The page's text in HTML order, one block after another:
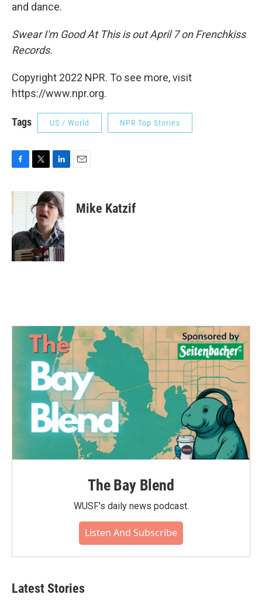
and dance.
Swear I'm Good At This is out April 7 on Frenchkiss
Records.
Copyright 2022 NPR. To see more, visit
https://www.npr.org.
Tags US / World NPR Top Stories
c
b
o
o
k
i
t
t
e
r
n
k
e
d
I
n
Mike Katzif
The Bay Blend
WUSF's daily news podcast.
Listen And Subscribe
Latest Stories